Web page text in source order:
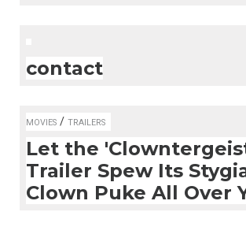
contact
MOVIES / TRAILERS
Let the
Trailer Spew Its
Clown Puke All Over